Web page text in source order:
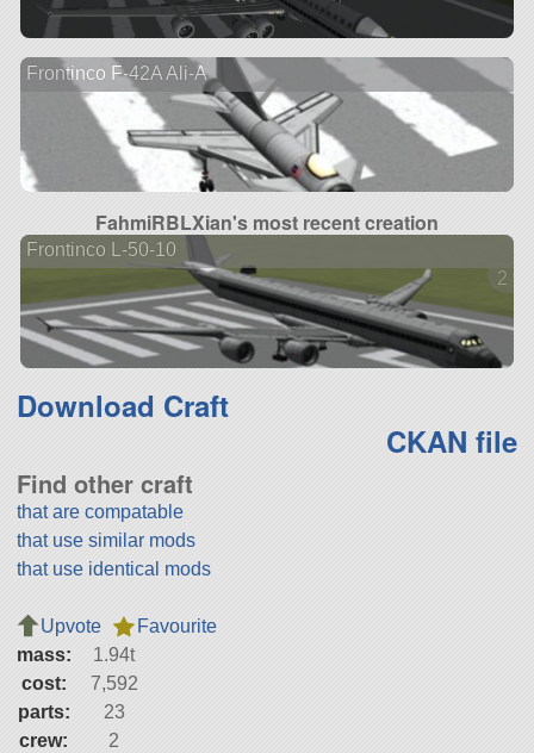
Frontinco F-42A Ali-A
FahmiRBLXian's most recent creation
Frontinco L-50-10
2
Download Craft
CKAN file
Find other craft
that are compatable
that use similar mods
that use identical mods
Upvote
Favourite
mass:
1.94t
cost:
7,592
parts:
23
crew:
2